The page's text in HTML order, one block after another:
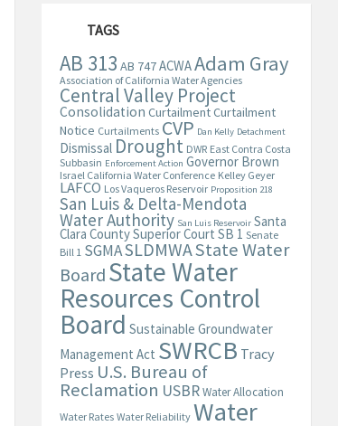
TAGS
AB 313 AB 747ACWAAdam Gray
Association of California Water Agencies
Central Valley Project
Consolidation CurtailmentCurtailment
Notice Curtailments CVP Dan Kelly Detachment
Dismissal Drought DWR East Contra Costa
Subbasin Enforcement Action Governor Brown
Israel California Water Conference Kelley Geyer
LAFCO Los Vaqueros Reservoir Proposition 218
San Luis & Delta-Mendota
Water Authority San Luis Reservoir Santa
Clara County Superior Court SB 1 Senate
Bill 1 SGMASLDMWAState Water
BoardState Water
Resources Control
Board Sustainable Groundwater
Management Act SWRCB Tracy
Press U.S. Bureau of
Reclamation USBR Water Allocation
Water Rates Water Reliability Water